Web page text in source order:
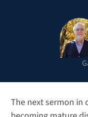
The next sermon in